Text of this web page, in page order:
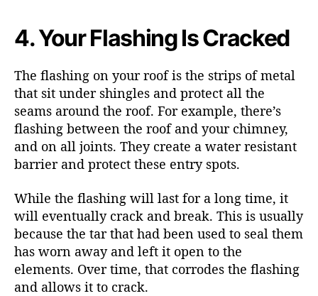
4. Your Flashing Is Cracked
The flashing on your roof is the strips of metal
that sit under shingles and protect all the
seams around the roof. For example, there’s
flashing between the roof and your chimney,
and on all joints. They create a water resistant
barrier and protect these entry spots.
While the flashing will last for a long time, it
will eventually crack and break. This is usually
because the tar that had been used to seal them
has worn away and left it open to the
elements. Over time, that corrodes the flashing
and allows it to crack.